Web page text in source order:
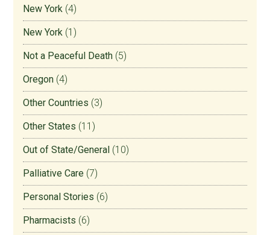
New York (4)
New York (1)
Not a Peaceful Death (5)
Oregon (4)
Other Countries (3)
Other States (11)
Out of State/General (10)
Palliative Care (7)
Personal Stories (6)
Pharmacists (6)